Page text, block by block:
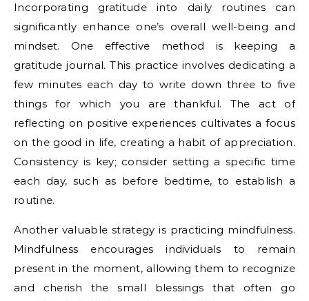
Incorporating gratitude into daily routines can
significantly enhance one’s overall well-being and
mindset. One effective method is keeping a
gratitude journal. This practice involves dedicating a
few minutes each day to write down three to five
things for which you are thankful. The act of
reflecting on positive experiences cultivates a focus
on the good in life, creating a habit of appreciation.
Consistency is key; consider setting a specific time
each day, such as before bedtime, to establish a
routine.
Another valuable strategy is practicing mindfulness.
Mindfulness encourages individuals to remain
present in the moment, allowing them to recognize
and cherish the small blessings that often go